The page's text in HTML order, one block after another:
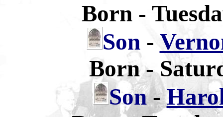
Born -
Son-
Born -
Son-